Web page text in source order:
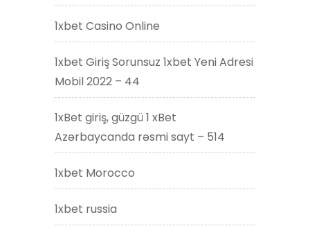
1xbet Casino Online
1xbet Giriş Sorunsuz 1xbet Yeni Adresi
Mobil 2022 – 44
1xBet giriş, güzgü 1 xBet
Azərbaycanda rəsmi sayt – 514
1xbet Morocco
1xbet russia